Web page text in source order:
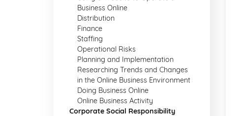
Business Online
Distribution
Finance
Staffing
Operational Risks
Planning and Implementation
Researching Trends and Changes
in the Online Business Environment
Doing Business Online
Online Business Activity
Corporate Social Responsibility